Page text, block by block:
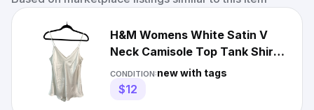
H&M Womens White Satin V
Neck Camisole Top Tank Shirt
Size Medium
CONDITION:new with tags
$12